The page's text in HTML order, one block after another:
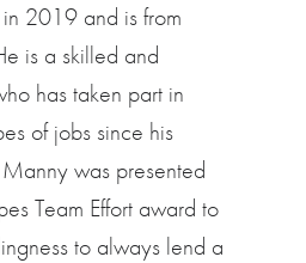
2019 and is from
is a skilled and
has taken part in
of jobs since his
was presented
Team Effort award to
to always lend a